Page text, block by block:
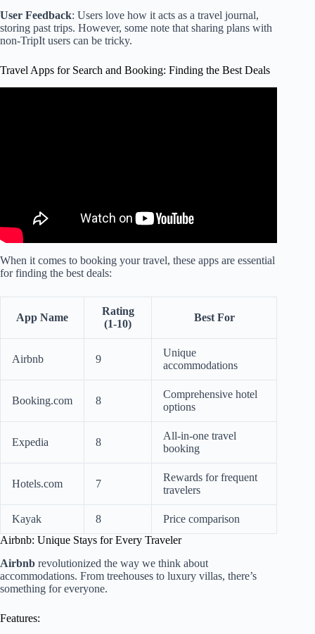
User Feedback: Users love how it acts as a travel journal,
storing past trips. However, some note that sharing plans with
non-TripIt users can be tricky.
Travel Apps for Search and Booking: Finding the Best Deals
When it comes to booking your travel, these apps are essential
for finding the best deals:
App Name
Rating
(1-10)
Best For
Airbnb 9
Unique
accommodations
Booking.com 8
Comprehensive hotel
options
Expedia 8
All-in-one travel
booking
Hotels.com 7
Rewards for frequent
travelers
Kayak 8
Price comparison
Airbnb: Unique Stays for Every Traveler
Airbnb revolutionized the way we think about
accommodations. From treehouses to luxury villas, there’s
something for everyone.
Features: